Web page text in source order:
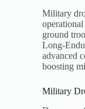
Military
ground
Long-
advanced
boosting
Military